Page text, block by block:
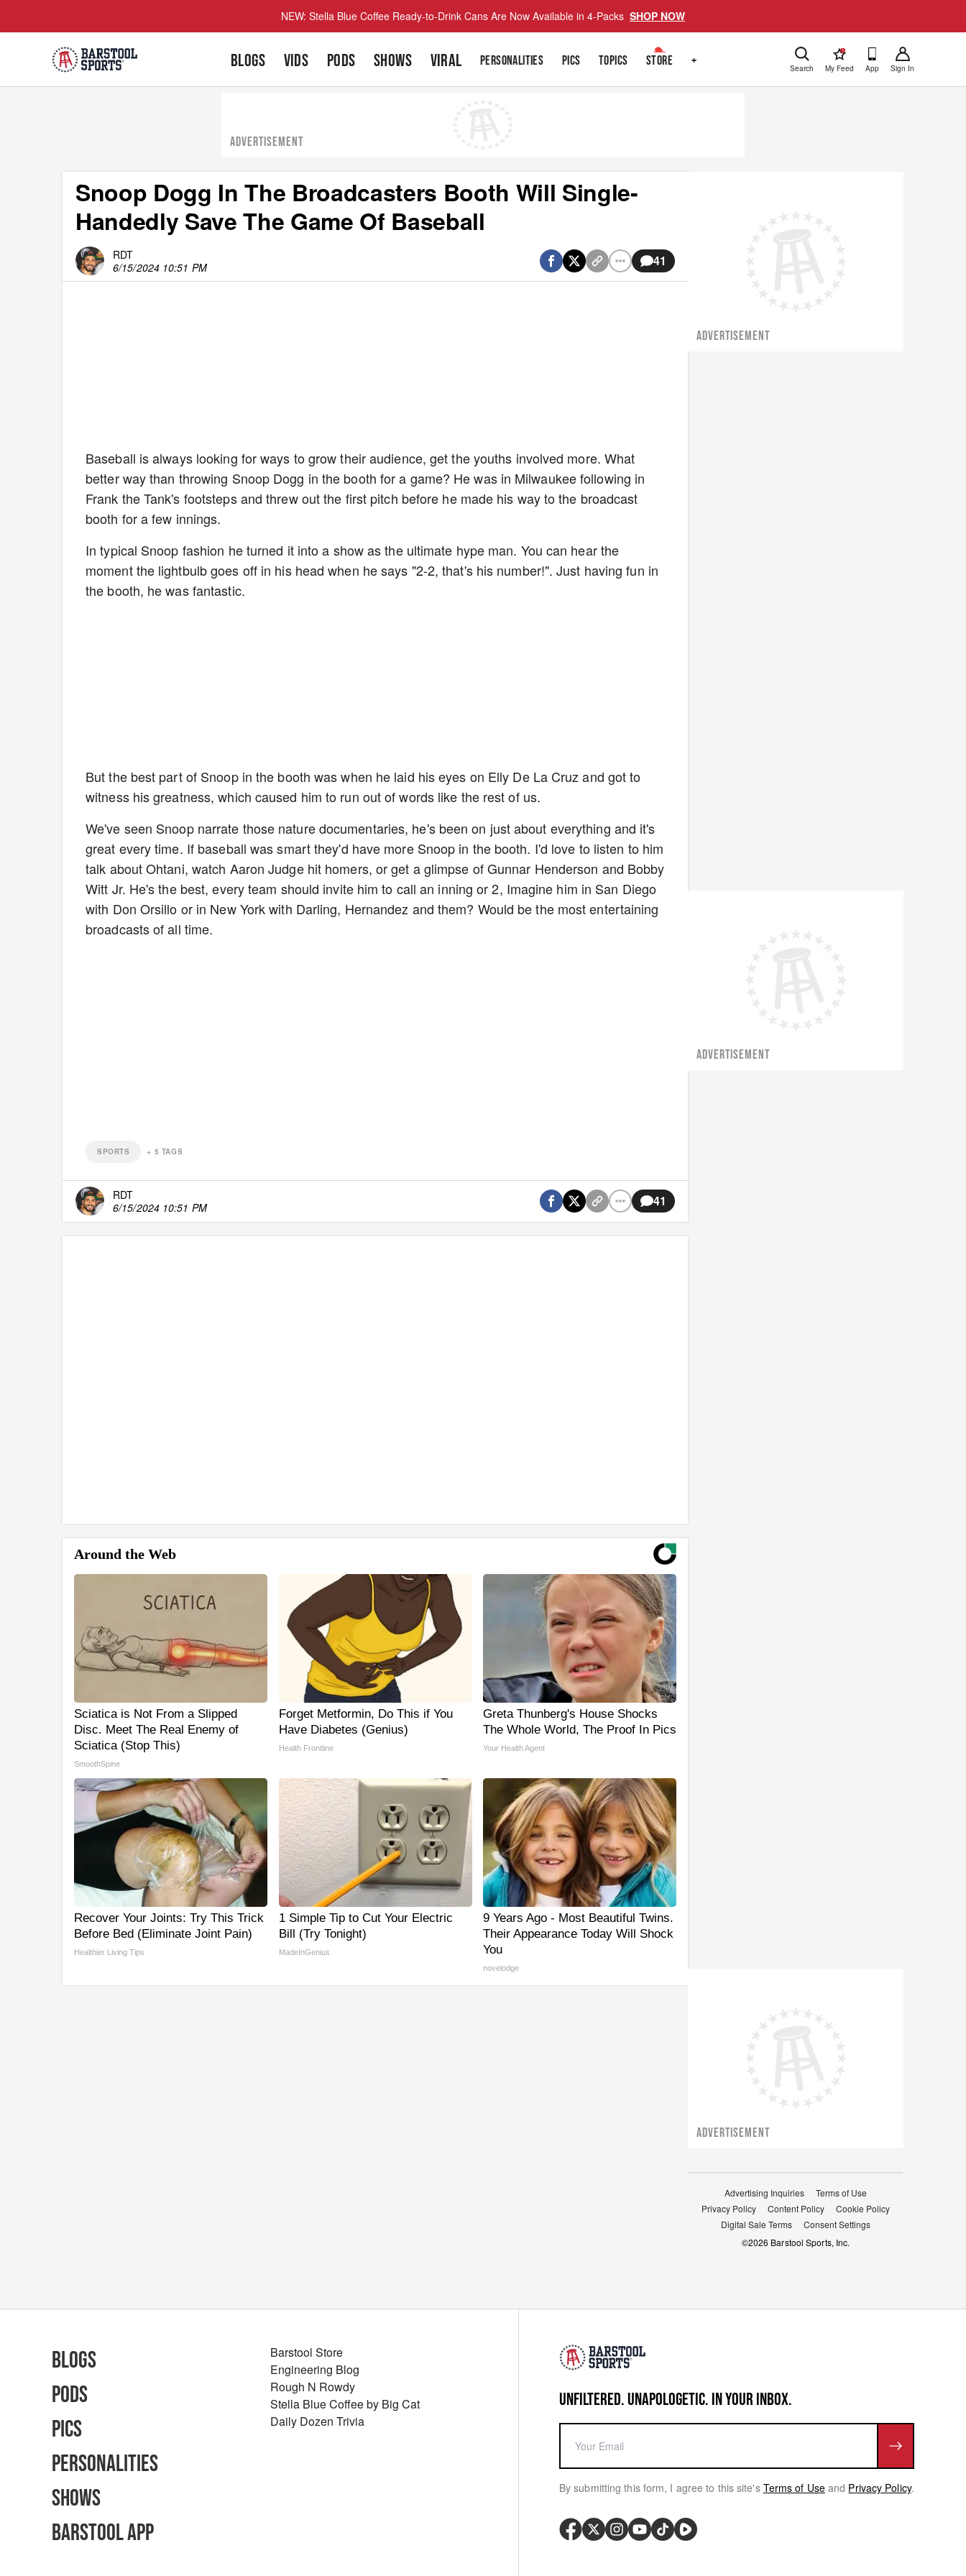
NEW: Stella Blue Coffee Ready-to-Drink Cans Are Now Available in 4-Packs SHOP NOW
BLOGS VIDS PODS SHOWS VIRAL PERSONALITIES PICS TOPICS STORE + Search
!
My Feed App Sign In
ADVERTISEMENT
Snoop Dogg In The Broadcasters Booth Will Single-
Handedly Save The Game Of Baseball
RDT
6/15/2024 10:51 PM
41
Baseball is always looking for ways to grow their audience, get the youths involved more. What
better way than throwing Snoop Dogg in the booth for a game? He was in Milwaukee following in
Frank the Tank's footsteps and threw out the first pitch before he made his way to the broadcast
booth for a few innings.
In typical Snoop fashion he turned it into a show as the ultimate hype man. You can hear the
moment the lightbulb goes off in his head when he says "2-2, that's his number!". Just having fun in
the booth, he was fantastic.
But the best part of Snoop in the booth was when he laid his eyes on Elly De La Cruz and got to
witness his greatness, which caused him to run out of words like the rest of us.
We've seen Snoop narrate those nature documentaries, he's been on just about everything and it's
great every time. If baseball was smart they'd have more Snoop in the booth. I'd love to listen to him
talk about Ohtani, watch Aaron Judge hit homers, or get a glimpse of Gunnar Henderson and Bobby
Witt Jr. He's the best, every team should invite him to call an inning or 2, Imagine him in San Diego
with Don Orsillo or in New York with Darling, Hernandez and them? Would be the most entertaining
broadcasts of all time.
SPORTS + 5 TAGS
RDT
6/15/2024 10:51 PM
41
Around the Web
Sciatica is Not From a Slipped
Disc. Meet The Real Enemy of
Sciatica (Stop This)
SmoothSpine
Forget Metformin, Do This if You
Have Diabetes (Genius)
Health Frontline
Greta Thunberg's House Shocks
The Whole World, The Proof In Pics
Your Health Agent
Recover Your Joints: Try This Trick
Before Bed (Eliminate Joint Pain)
Healthier Living Tips
1 Simple Tip to Cut Your Electric
Bill (Try Tonight)
MadeInGenius
9 Years Ago - Most Beautiful Twins.
Their Appearance Today Will Shock
You
novelodge
ADVERTISEMENT
ADVERTISEMENT
ADVERTISEMENT
Advertising Inquiries
Terms of Use
Privacy Policy
Content Policy
Cookie Policy
Digital Sale Terms
Consent Settings
©2026 Barstool Sports, Inc.
UNFILTERED. UNAPOLOGETIC. IN YOUR INBOX.
By submitting this form, I agree to this site's Terms of Use and Privacy Policy.
Blogs
Pods
Pics
Personalities
Shows
Barstool App
Barstool Store
Engineering Blog
Rough N Rowdy
Stella Blue Coffee by Big Cat
Daily Dozen Trivia